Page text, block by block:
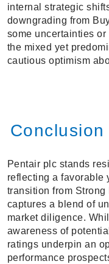
internal strategic
downgrading from
some uncertainties
the mixed yet
cautious optimism
Conclusion
Pentair plc stands
reflecting a favorable
transition from
captures a blend of
market diligence.
awareness of
ratings underpin an
performance